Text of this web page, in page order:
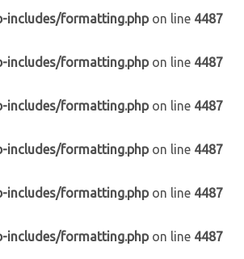
includes/formatting.phpon line 4487
includes/formatting.phpon line 4487
includes/formatting.phpon line 4487
includes/formatting.phpon line 4487
includes/formatting.phpon line 4487
includes/formatting.phpon line 4487